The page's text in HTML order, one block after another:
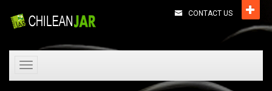
CONTACT US
Toggle